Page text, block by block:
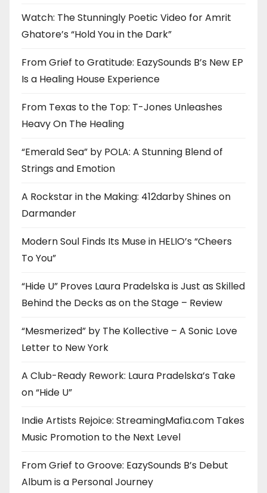
Watch: The Stunningly Poetic Video for Amrit
Ghatore’s “Hold You in the Dark”
From Grief to Gratitude: EazySounds B’s New EP
Is a Healing House Experience
From Texas to the Top: T-Jones Unleashes
Heavy On The Healing
“Emerald Sea” by POLA: A Stunning Blend of
Strings and Emotion
A Rockstar in the Making: 412darby Shines on
Darmander
Modern Soul Finds Its Muse in HELIO’s “Cheers
To You”
“Hide U” Proves Laura Pradelska is Just as Skilled
Behind the Decks as on the Stage – Review
“Mesmerized” by The Kollective – A Sonic Love
Letter to New York
A Club-Ready Rework: Laura Pradelska’s Take
on “Hide U”
Indie Artists Rejoice: StreamingMafia.com Takes
Music Promotion to the Next Level
From Grief to Groove: EazySounds B’s Debut
Album is a Personal Journey